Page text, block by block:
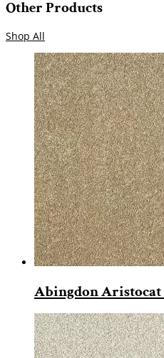
Other Products
Shop All
Abingdon